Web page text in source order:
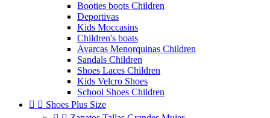
Booties boots Children
Deportivas
Kids Moccasins
Children's boats
Avarcas Menorquinas Children
Sandals Children
Shoes Laces Children
Kids Velcro Shoes
School Shoes Children
  Shoes Plus Size